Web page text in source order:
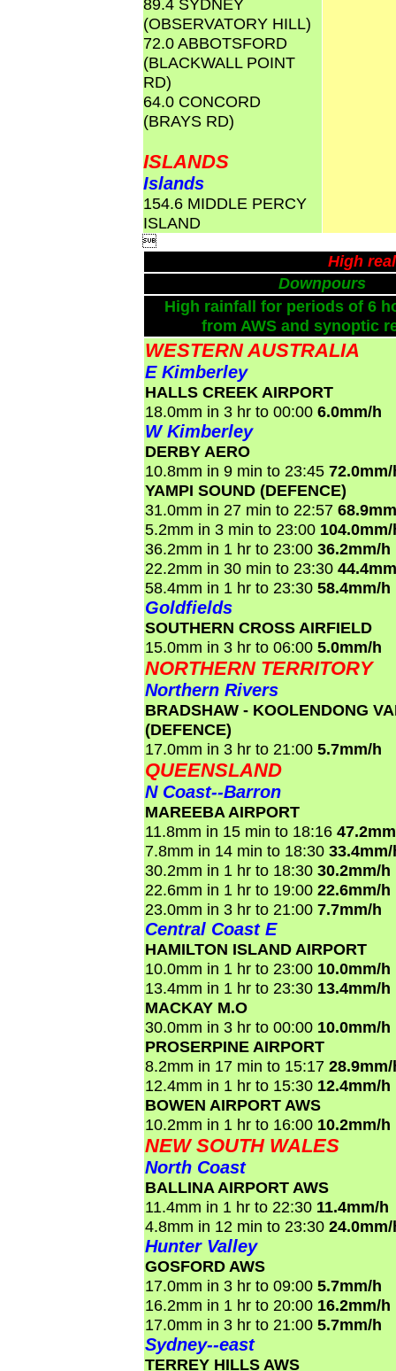
89.4 SYDNEY
(OBSERVATORY HILL)
72.0 ABBOTSFORD
(BLACKWALL POINT
RD)
64.0 CONCORD
(BRAYS RD)
ISLANDS
Islands
154.6 MIDDLE PERCY
ISLAND

High
Downpours
High rainfall for periods of 6
from AWS and synoptic
WESTERN AUSTRALIA
E Kimberley
HALLS CREEK AIRPORT
18.0mm in 3 hr to 00:00 6.0mm/h
W Kimberley
DERBY AERO
10.8mm in 9 min to 23:45
YAMPI SOUND (DEFENCE)
31.0mm in 27 min to 22:57
5.2mm in 3 min to 23:00
36.2mm in 1 hr to 23:00 36.2mm/h
22.2mm in 30 min to 23:30
58.4mm in 1 hr to 23:30 58.4mm/h
Goldfields
SOUTHERN CROSS AIRFIELD
15.0mm in 3 hr to 06:00 5.0mm/h
NORTHERN TERRITORY
Northern Rivers
BRADSHAW - KOOLENDONG
(DEFENCE)
17.0mm in 3 hr to 21:00 5.7mm/h
QUEENSLAND
N Coast--Barron
MAREEBA AIRPORT
11.8mm in 15 min to 18:16
7.8mm in 14 min to 18:30
30.2mm in 1 hr to 18:30 30.2mm/h
22.6mm in 1 hr to 19:00 22.6mm/h
23.0mm in 3 hr to 21:00 7.7mm/h
Central Coast E
HAMILTON ISLAND AIRPORT
10.0mm in 1 hr to 23:00 10.0mm/h
13.4mm in 1 hr to 23:30 13.4mm/h
MACKAY M.O
30.0mm in 3 hr to 00:00 10.0mm/h
PROSERPINE AIRPORT
8.2mm in 17 min to 15:17
12.4mm in 1 hr to 15:30 12.4mm/h
BOWEN AIRPORT AWS
10.2mm in 1 hr to 16:00 10.2mm/h
NEW SOUTH WALES
North Coast
BALLINA AIRPORT AWS
11.4mm in 1 hr to 22:30 11.4mm/h
4.8mm in 12 min to 23:30
Hunter Valley
GOSFORD AWS
17.0mm in 3 hr to 09:00 5.7mm/h
16.2mm in 1 hr to 20:00 16.2mm/h
17.0mm in 3 hr to 21:00 5.7mm/h
Sydney--east
TERREY HILLS AWS